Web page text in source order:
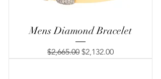
Mens Diamond Bracelet
Regular Price
$2,665.00 Sale Price
$2,132.00